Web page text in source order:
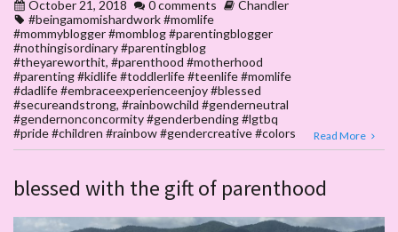
October 21, 2018 0 comments
Chandler
#beingamomishardwork #momlife
#mommyblogger #momblog #parentingblogger
#nothingisordinary #parentingblog
#theyareworthit, #parenthood #motherhood
#parenting #kidlife #toddlerlife #teenlife #momlife
#dadlife #embraceexperienceenjoy #blessed
#secureandstrong, #rainbowchild #genderneutral
#gendernonconcormity #genderbending #lgtbq
#pride #children #rainbow #gendercreative #colors
Read More
blessed with the gift of parenthood